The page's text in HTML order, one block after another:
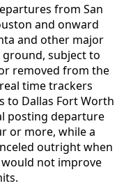
from San
and onward
and other major
subject to
removed from the
time trackers
to Dallas Fort Worth
posting departure
or more, while a
outright when
not improve